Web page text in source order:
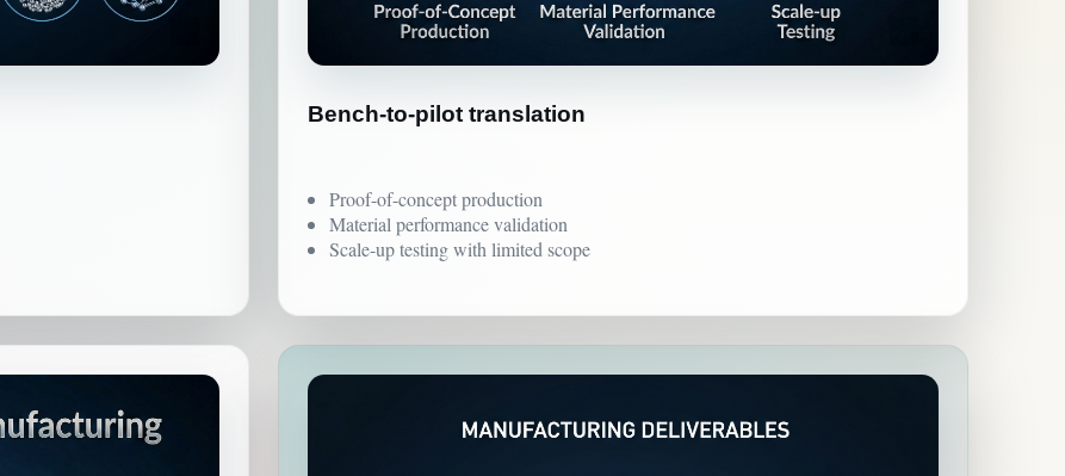
Bench-to-pilot translation
Proof-of-concept production
Material performance validation
Scale-up testing with limited scope